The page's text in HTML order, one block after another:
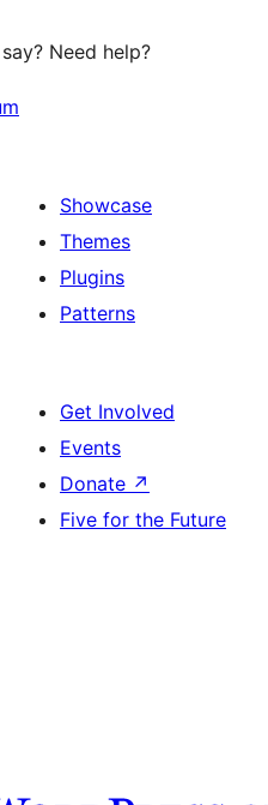
Need help?
Showcase
Themes
Plugins
Patterns
Get Involved
Events
Donate ↗
Five for the Future